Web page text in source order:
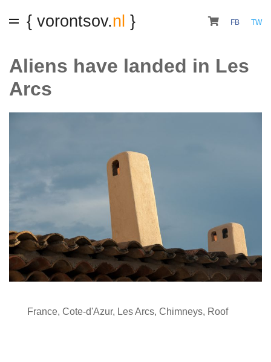
{ vorontsov.nl } FB TW
Aliens have landed in Les
Arcs
France, Cote-d'Azur, Les Arcs, Chimneys, Roof